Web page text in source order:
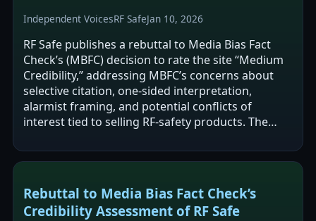
Independent VoicesRF SafeJan 10, 2026
RF Safe publishes a rebuttal to Media Bias Fact
Check’s (MBFC) decision to rate the site “Medium
Credibility,” addressing MBFC’s concerns about
selective citation, one-sided interpretation,
alarmist framing, and potential conflicts of
interest tied to selling RF-safety products. The
Rebuttal to Media Bias Fact Check’s
Credibility Assessment of RF Safe